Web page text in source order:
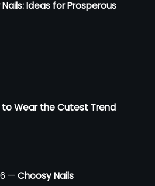
Ideas for Prosperous
to Wear the Cutest Trend
— Choosy Nails